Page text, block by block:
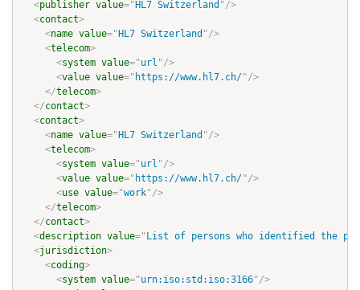
<publisher value=" HL7 Switzerland "/>
<contact>
<name value=" HL7 Switzerland "/>
<telecom>
<system value="url "/>
<value value=" https://www.hl7.ch/"/>
</telecom>
</contact>
<contact>
<name value=" HL7 Switzerland "/>
<telecom>
<system value="url "/>
<value value=" https://www.hl7.ch/"/>
<use value="work"/>
</telecom>
</contact>
<description value=" List of persons who identified the
<jurisdiction>
<coding>
<system value="urn:iso:std:iso:3166"/>